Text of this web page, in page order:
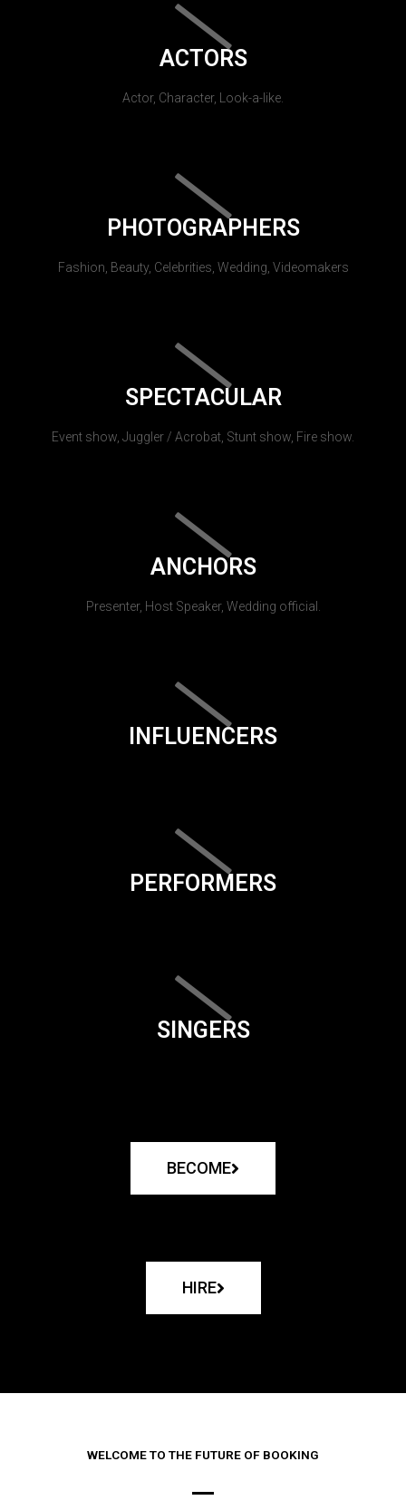
ACTORS
Actor, Character, Look-a-like.
PHOTOGRAPHERS
Fashion, Beauty, Celebrities, Wedding, Videomakers
SPECTACULAR
Event show, Juggler / Acrobat, Stunt show, Fire show.
ANCHORS
Presenter, Host Speaker, Wedding official.
INFLUENCERS
PERFORMERS
SINGERS
BECOME
HIRE
WELCOME TO THE FUTURE OF BOOKING